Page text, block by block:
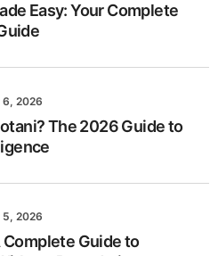
Easy: Your Complete
6, 2026
The 2026 Guide to
5, 2026
Complete Guide to